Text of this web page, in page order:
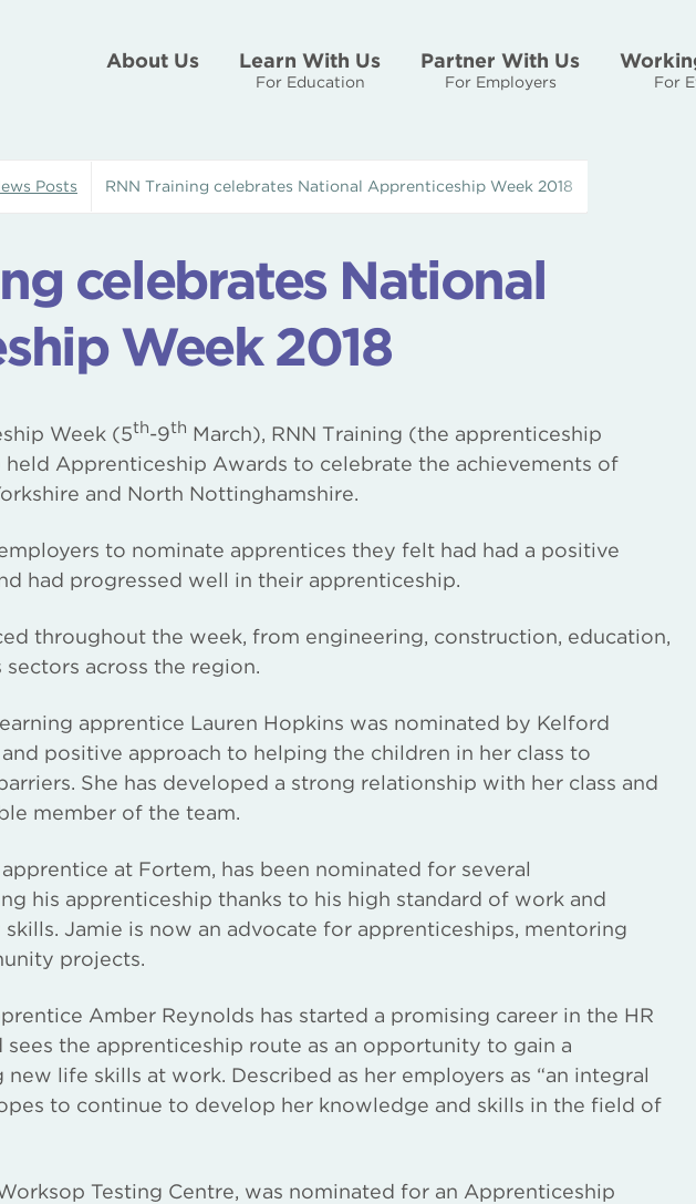
About Us Learn With Us
For Education
Partner With Us
For Employers For
Posts RNN Training celebrates National Apprenticeship Week 2018
celebrates National
Week 2018
Week (5th-9th March), RNN Training (the apprenticeship
Apprenticeship Awards to celebrate the achievements of
and North Nottinghamshire.
to nominate apprentices they felt had had a positive
had progressed well in their apprenticeship.
throughout the week, from engineering, construction, education,
across the region.
apprentice Lauren Hopkins was nominated by Kelford
positive approach to helping the children in her class to
She has developed a strong relationship with her class and
member of the team.
at Fortem, has been nominated for several
his apprenticeship thanks to his high standard of work and
Jamie is now an advocate for apprenticeships, mentoring
projects.
Amber Reynolds has started a promising career in the HR
the apprenticeship route as an opportunity to gain a
life skills at work. Described as her employers as “an integral
to continue to develop her knowledge and skills in the field of
Testing Centre, was nominated for an Apprenticeship